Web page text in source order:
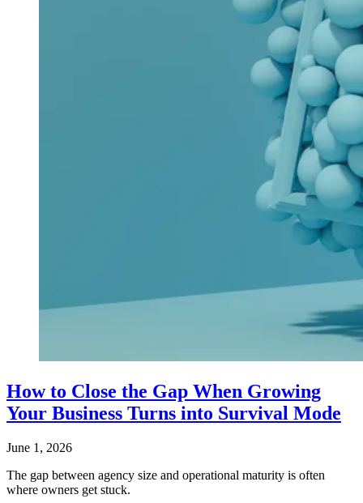
How to Close the Gap When Growing
Your Business Turns into Survival Mode
June 1, 2026
The gap between agency size and operational maturity is often
where owners get stuck.